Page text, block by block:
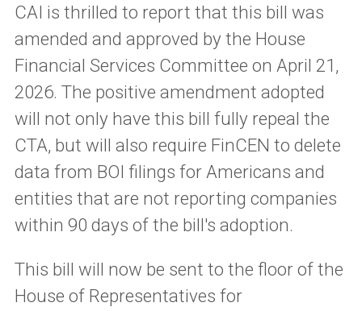
CAI is thrilled to report that this bill was
amended and approved by the House
Financial Services Committee on April 21,
2026. The positive amendment adopted
will not only have this bill fully repeal the
CTA, but will also require FinCEN to delete
data from BOI filings for Americans and
entities that are not reporting companies
within 90 days of the bill's adoption.
This bill will now be sent to the floor of the
House of Representatives for